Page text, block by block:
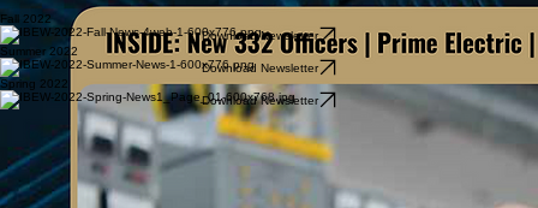
Fall 2022
Download Newsletter
Summer 2022
Download Newsletter
Spring 2022
Download Newsletter